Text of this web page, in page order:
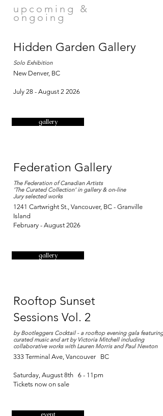
upcoming &
ongoing
Hidden Garden Gallery
Solo Exhibition
New Denver, BC
July 28 - August 2 2026
gallery
Federation Gallery
The Federation of Canadian Artists
'The Curated Collection' in gallery & on-line
Jury selected works
1241 Cartwright St., Vancouver, BC - Granville
Island
​February - August 2026
gallery
Rooftop Sunset
Sessions Vol. 2
by Bootleggers Cocktail - a rooftop evening gala featuring
curated music and art by Victoria Mitchell including
collaborative works with Lauren Morris and Paul Newton
333 Terminal Ave, Vancouver BC
Saturday, August 8th 6 - 11pm
Tickets now on sale​